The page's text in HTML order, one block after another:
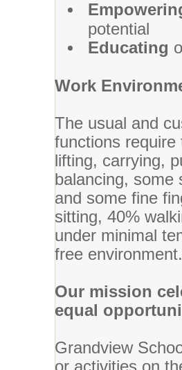
potential
Educating
Work
The usual and
functions require
lifting, carrying,
balancing, some
and some fine
sitting, 40%
under minimal
free environment.
Our mission
equal
Grandview
or activities on